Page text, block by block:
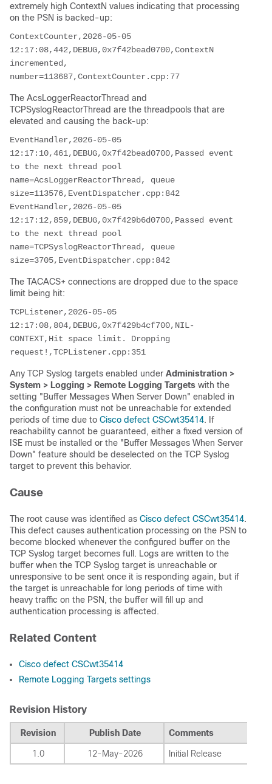
extremely high ContextN values indicating that processing
on the PSN is backed-up:
ContextCounter,2026-05-05
12:17:08,442,DEBUG,0x7f42bead0700,ContextN
incremented,
number=113687,ContextCounter.cpp:77
The AcsLoggerReactorThread and
TCPSyslogReactorThread are the threadpools that are
elevated and causing the back-up:
EventHandler,2026-05-05
12:17:10,461,DEBUG,0x7f42bead0700,Passed event
to the next thread pool
name=AcsLoggerReactorThread, queue
size=113576,EventDispatcher.cpp:842
EventHandler,2026-05-05
12:17:12,859,DEBUG,0x7f429b6d0700,Passed event
to the next thread pool
name=TCPSyslogReactorThread, queue
size=3705,EventDispatcher.cpp:842
The TACACS+ connections are dropped due to the space
limit being hit:
TCPListener,2026-05-05
12:17:08,804,DEBUG,0x7f429b4cf700,NIL-
CONTEXT,Hit space limit. Dropping
request!,TCPListener.cpp:351
Any TCP Syslog targets enabled under Administration >
System > Logging > Remote Logging Targets with the
setting "Buffer Messages When Server Down" enabled in
the configuration must not be unreachable for extended
periods of time due to Cisco defect CSCwt35414. If
reachability cannot be guaranteed, either a fixed version of
ISE must be installed or the "Buffer Messages When Server
Down" feature should be deselected on the TCP Syslog
target to prevent this behavior.
Cause
The root cause was identified as Cisco defect CSCwt35414.
This defect causes authentication processing on the PSN to
become blocked whenever the configured buffer on the
TCP Syslog target becomes full. Logs are written to the
buffer when the TCP Syslog target is unreachable or
unresponsive to be sent once it is responding again, but if
the target is unreachable for long periods of time with
heavy traffic on the PSN, the buffer will fill up and
authentication processing is affected.
Related Content
Cisco defect CSCwt35414
Remote Logging Targets settings
Revision History
Revision Publish Date Comments
1.0 12-May-2026 Initial Release